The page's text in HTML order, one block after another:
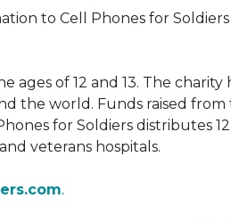
to Cell Phones for
of 12 and 13. The charity
the world. Funds raised
for Soldiers distributes
veterans hospitals.
.